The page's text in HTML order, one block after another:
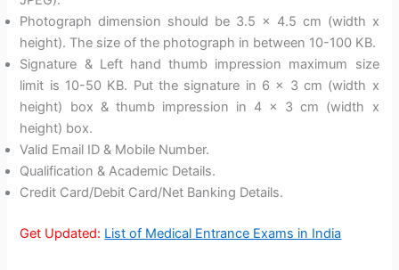
Photograph dimension should be 3.5 x 4.5 cm (width x
height). The size of the photograph in between 10-100 KB.
Signature & Left hand thumb impression maximum size
limit is 10-50 KB. Put the signature in 6 x 3 cm (width x
height) box & thumb impression in 4 x 3 cm (width x
height) box.
Valid Email ID & Mobile Number.
Qualification & Academic Details.
Credit Card/Debit Card/Net Banking Details.
Get Updated: List of Medical Entrance Exams in India